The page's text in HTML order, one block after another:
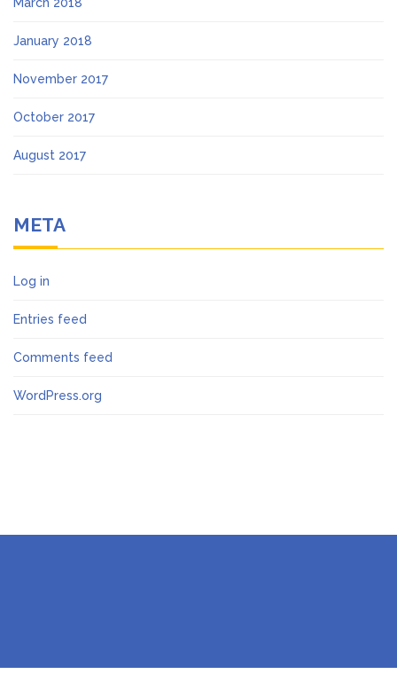
March 2018
January 2018
November 2017
October 2017
August 2017
META
Log in
Entries feed
Comments feed
WordPress.org